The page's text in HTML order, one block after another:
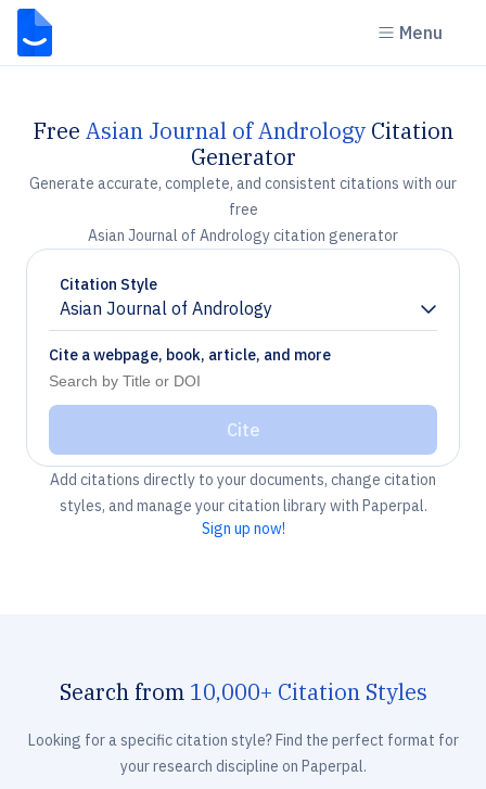
Menu
Free Asian Journal of Andrology Citation
Generator
Generate accurate, complete, and consistent citations with our
free
Asian Journal of Andrology citation generator
Citation Style
Asian Journal of Andrology
Chevron down
Cite a webpage, book, article, and more
Cite
Add citations directly to your documents, change citation
styles, and manage your citation library with Paperpal.
Sign up now!
Search from 10,000+ Citation Styles
Looking for a specific citation style? Find the perfect format for
your research discipline on Paperpal.